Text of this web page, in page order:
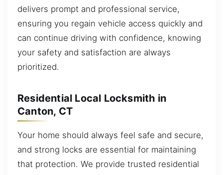
delivers prompt and professional service,
ensuring you regain vehicle access quickly and
can continue driving with confidence, knowing
your safety and satisfaction are always
prioritized.
Residential Local Locksmith in
Canton, CT
Your home should always feel safe and secure,
and strong locks are essential for maintaining
that protection. We provide trusted residential